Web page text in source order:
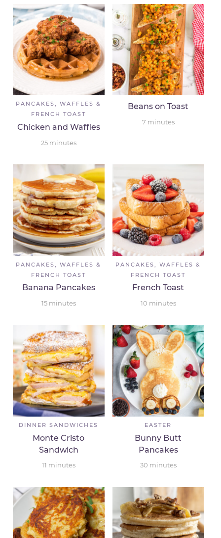
PANCAKES, WAFFLES &
FRENCH TOAST
Chicken and Waffles
25 minutes
Beans on Toast
7 minutes
PANCAKES, WAFFLES &
FRENCH TOAST
Banana Pancakes
15 minutes
PANCAKES, WAFFLES &
FRENCH TOAST
French Toast
10 minutes
DINNER SANDWICHES
Monte Cristo
Sandwich
11 minutes
EASTER
Bunny Butt
Pancakes
30 minutes